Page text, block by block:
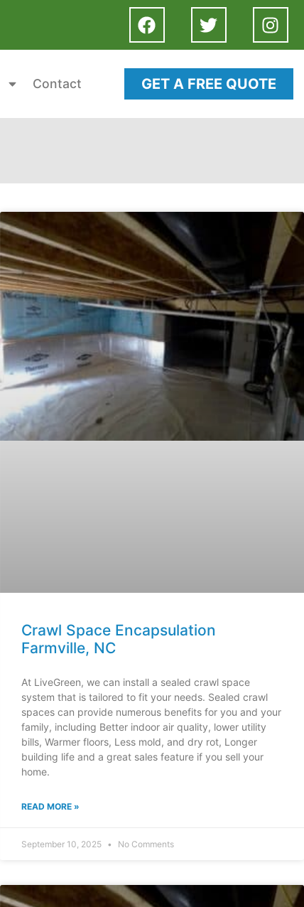
Contact GET A FREE QUOTE
Crawl Space Encapsulation
Farmville, NC
At LiveGreen, we can install a sealed crawl space
system that is tailored to fit your needs. Sealed crawl
spaces can provide numerous benefits for you and your
family, including Better indoor air quality, lower utility
bills, Warmer floors, Less mold, and dry rot, Longer
building life and a great sales feature if you sell your
home.
READ MORE »
September 10, 2025 No Comments